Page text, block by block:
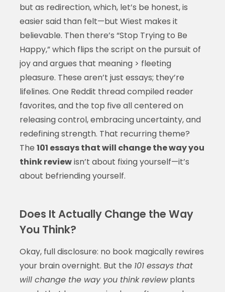
but as redirection, which, let’s be honest, is
easier said than felt—but Wiest makes it
believable. Then there’s “Stop Trying to Be
Happy,” which flips the script on the pursuit of
joy and argues that meaning > fleeting
pleasure. These aren’t just essays; they’re
lifelines. One Reddit thread compiled reader
favorites, and the top five all centered on
releasing control, embracing uncertainty, and
redefining strength. That recurring theme?
The 101 essays that will change the way you
think reviewisn’t about fixing yourself—it’s
about befriending yourself.
Does It Actually Change the Way
You Think?
Okay, full disclosure: no book magically rewires
your brain overnight. But the 101 essays that
will change the way you think reviewplants